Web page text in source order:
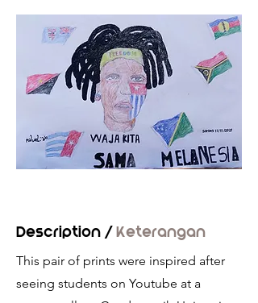
Description /Keterangan
This pair of prints were inspired after
seeing students on Youtube at a